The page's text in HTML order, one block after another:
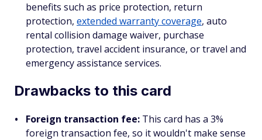
benefits such as price protection, return
protection, extended warranty coverage, auto
rental collision damage waiver, purchase
protection, travel accident insurance, or travel and
emergency assistance services.
Drawbacks to this card
Foreign transaction fee: This card has a 3%
foreign transaction fee, so it wouldn't make sense